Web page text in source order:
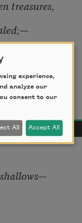
treasures,
dreams, the
revealed.
illusion,
die.
experience,
analyze our
consent to our
All Accept All